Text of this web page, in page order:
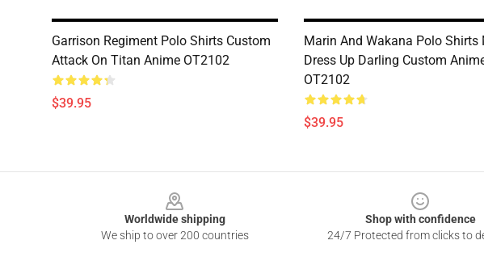
Garrison Regiment Polo Shirts Custom
Attack On Titan Anime OT2102
$39.95
Marin And Wakana Polo Shirts
Dress Up Darling Custom
OT2102
$39.95
Worldwide shipping
We ship to over 200 countries
Shop with confidence
24/7 Protected from clicks to